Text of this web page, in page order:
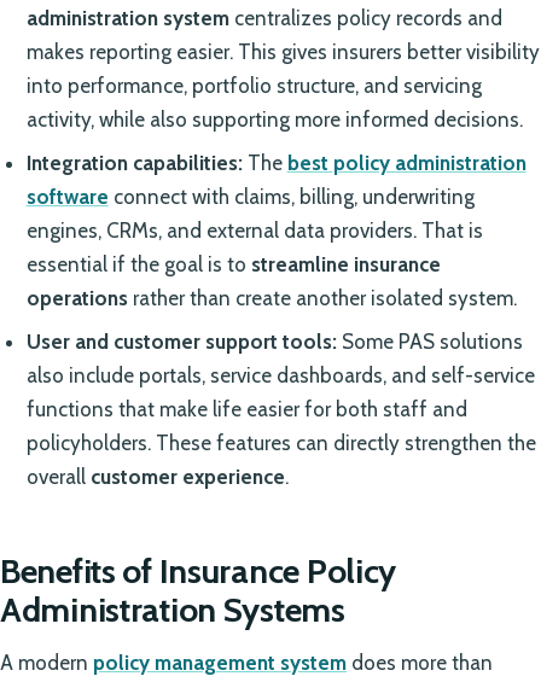
administration systemcentralizes policy records and
makes reporting easier. This gives insurers better visibility
into performance, portfolio structure, and servicing
activity, while also supporting more informed decisions.
Integration capabilities:The best policy administration
software connect with claims, billing, underwriting
engines, CRMs, and external data providers. That is
essential if the goal is to streamline insurance
operationsrather than create another isolated system.
User and customer support tools:Some PAS solutions
also include portals, service dashboards, and self-service
functions that make life easier for both staff and
policyholders. These features can directly strengthen the
overall customer experience.
Benefits of Insurance Policy
Administration Systems
A modern policy management system does more than